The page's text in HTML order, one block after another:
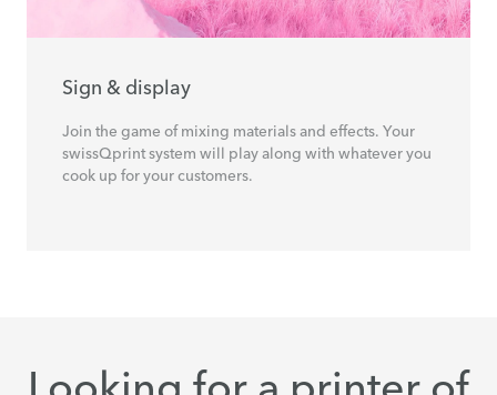
Sign & display
Join the game of mixing materials and effects. Your
swissQprint system will play along with whatever you
cook up for your customers.